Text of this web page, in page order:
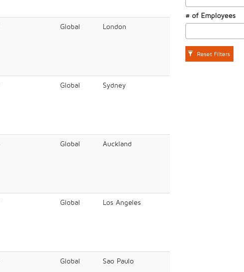
Global London
Global Sydney
Global Auckland
Global Los Angeles
Global Sao Paulo
# of Employees
Reset Filters